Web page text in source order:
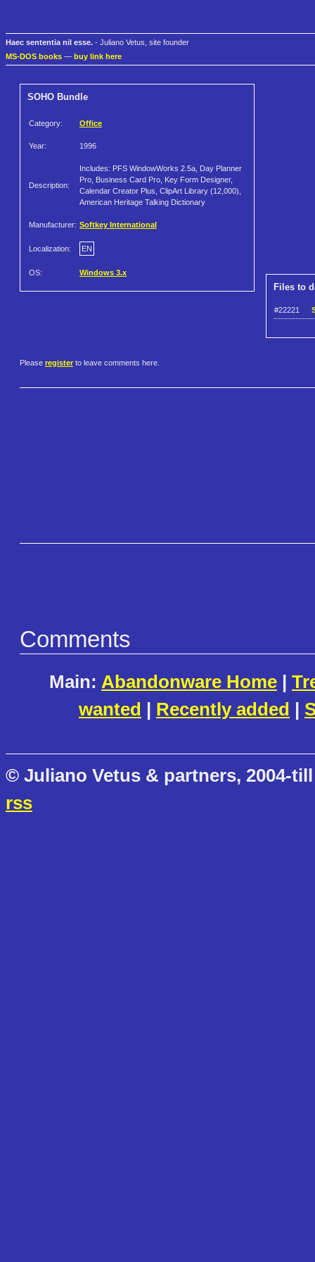
Haec sententia nil esse. - Juliano Vetus, site founder
MS-DOS books — buy link here
SOHO Bundle
Category: Office
Year: 1996
Description:
Includes: PFS WindowWorks 2.5a, Day Planner
Pro, Business Card Pro, Key Form Designer,
Calendar Creator Plus, ClipArt Library (12,000),
American Heritage Talking Dictionary
Manufacturer: Softkey International
Localization: EN
OS: Windows 3.x
Files to
#22221
Please register to leave comments here.
Comments
Main: Abandonware Home |
wanted | Recently added |
© Juliano Vetus & partners, 2004-
rss